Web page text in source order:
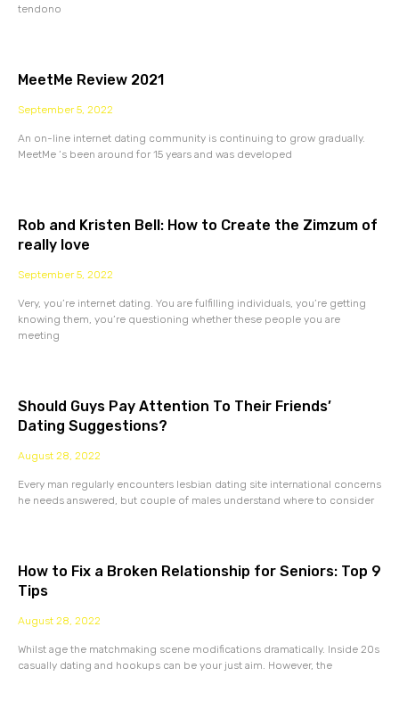
tendono
MeetMe Review 2021
September 5, 2022
An on-line internet dating community is continuing to grow gradually.
MeetMe ‘s been around for 15 years and was developed
Rob and Kristen Bell: How to Create the Zimzum of
really love
September 5, 2022
Very, you’re internet dating. You are fulfilling individuals, you’re getting
knowing them, you’re questioning whether these people you are
meeting
Should Guys Pay Attention To Their Friends’
Dating Suggestions?
August 28, 2022
Every man regularly encounters lesbian dating site international concerns
he needs answered, but couple of males understand where to consider
How to Fix a Broken Relationship for Seniors: Top 9
Tips
August 28, 2022
Whilst age the matchmaking scene modifications dramatically. Inside 20s
casually dating and hookups can be your just aim. However, the